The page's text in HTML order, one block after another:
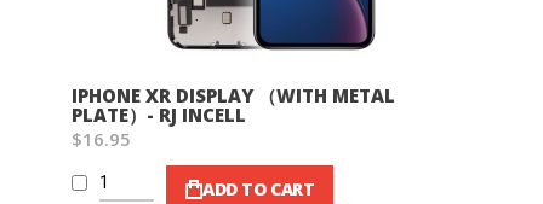
IPHONE XR DISPLAY （WITH METAL
PLATE）- RJ INCELL
$16.95
ADD TO CART